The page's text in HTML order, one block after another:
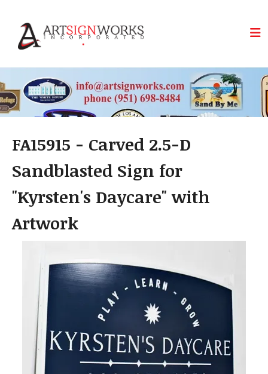
FA15915 - Carved 2.5-D
Sandblasted Sign for
"Kyrsten's Daycare" with
Artwork